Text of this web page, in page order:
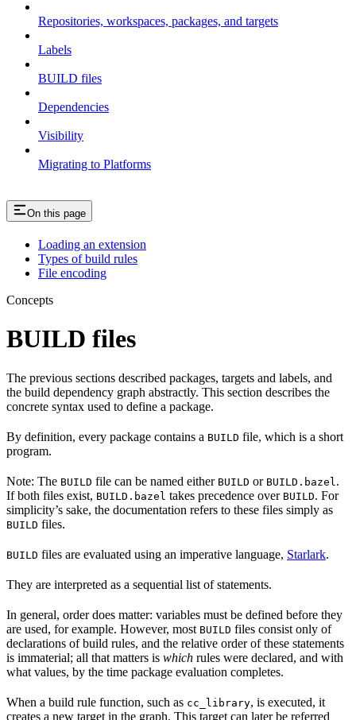
Repositories, workspaces, packages, and targets
Labels
BUILD files
Dependencies
Visibility
Migrating to Platforms
On this page
Loading an extension
Types of build rules
File encoding
Concepts
BUILD files
The previous sections described packages, targets and labels, and
the build dependency graph abstractly. This section describes the
concrete syntax used to define a package.
By definition, every package contains a BUILD file, which is a short
program.
Note: The BUILD file can be named either BUILD or BUILD.bazel .
If both files exist, BUILD.bazel takes precedence over BUILD. For
simplicity’s sake, the documentation refers to these files simply as
BUILD files.
BUILD files are evaluated using an imperative language, Starlark.
They are interpreted as a sequential list of statements.
In general, order does matter: variables must be defined before they
are used, for example. However, most BUILD files consist only of
declarations of build rules, and the relative order of these statements
is immaterial; all that matters is which rules were declared, and with
what values, by the time package evaluation completes.
When a build rule function, such as cc_library, is executed, it
creates a new target in the graph. This target can later be referred